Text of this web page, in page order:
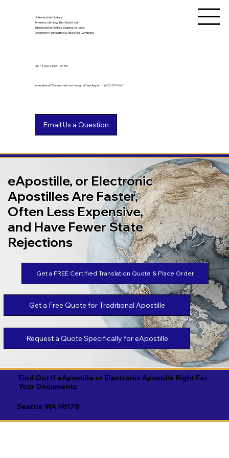
Unlimited Ink Notary
America's & Now the World's #1
International Notary Signing Service,
Document Translation & Apostille Company
International? Connect with us through WhatsApp at +1 (602) 767-6661
US +1 (602) 661-9753
Find Out If eApostille or Electronic Apostille Right For
Your Documents
Seattle WA 98178
eApostille, or Electronic
Apostilles Are Faster,
Often Less Expensive,
and Have Fewer State
Rejections
Get a FREE Certified Translation Quote & Place Order
Get a Free Quote for Traditional Apostille
Request a Quote Specifically for eApostille